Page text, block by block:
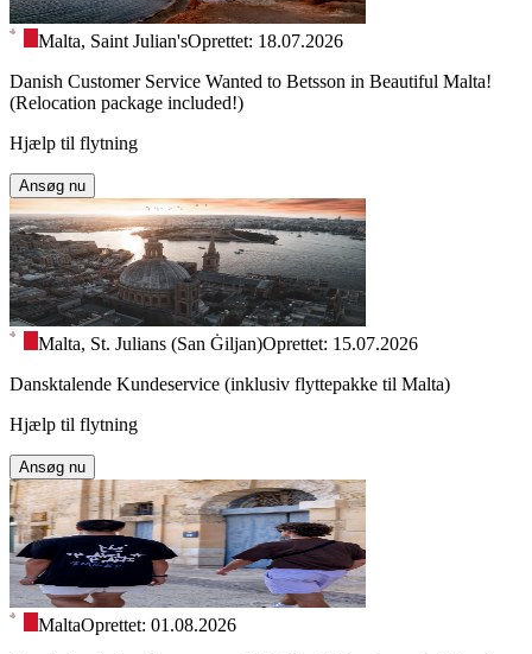
Malta, Saint Julian'sOprettet: 18.07.2026
Danish Customer Service Wanted to Betsson in Beautiful Malta!
(Relocation package included!)
Hjælp til flytning
Ansøg nu
Malta, St. Julians (San Ġiljan)Oprettet: 15.07.2026
Dansktalende Kundeservice (inklusiv flyttepakke til Malta)
Hjælp til flytning
Ansøg nu
MaltaOprettet: 01.08.2026